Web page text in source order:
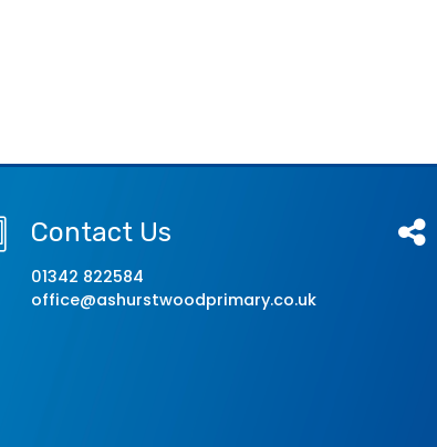
Contact Us
01342 822584
office@ashurstwoodprimary.co.uk